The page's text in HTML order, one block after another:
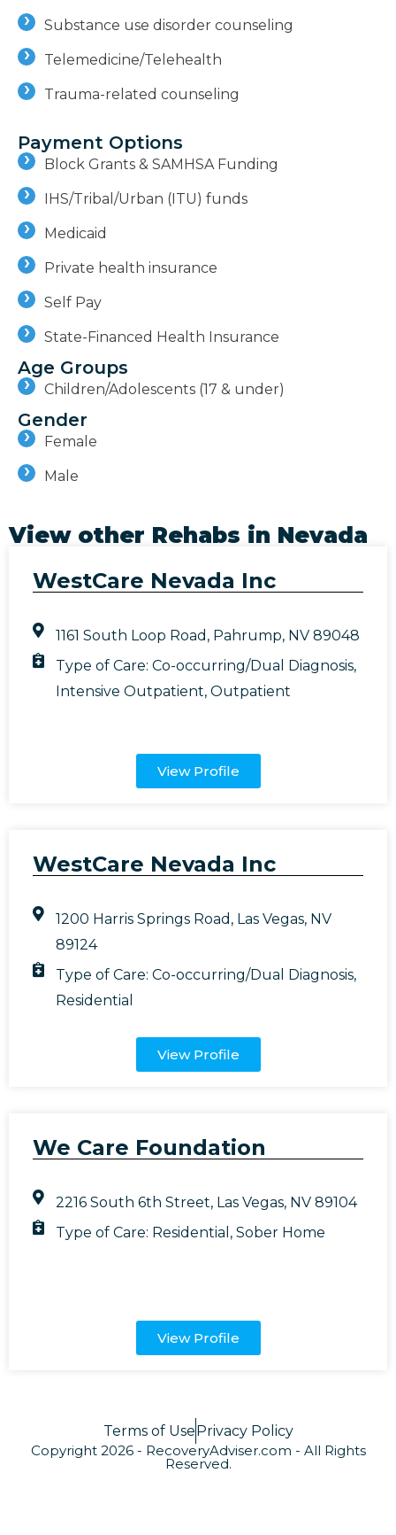
Substance use disorder counseling
Telemedicine/Telehealth
Trauma-related counseling
Payment Options
Block Grants & SAMHSA Funding
IHS/Tribal/Urban (ITU) funds
Medicaid
Private health insurance
Self Pay
State-Financed Health Insurance
Age Groups
Children/Adolescents (17 & under)
Gender
Female
Male
View other Rehabs in Nevada
WestCare Nevada Inc
1161 South Loop Road, Pahrump, NV 89048
Type of Care:Co-occurring/Dual Diagnosis,
Intensive Outpatient,Outpatient
View Profile
WestCare Nevada Inc
1200 Harris Springs Road, Las Vegas, NV
89124
Type of Care:Co-occurring/Dual Diagnosis,
Residential
View Profile
We Care Foundation
2216 South 6th Street, Las Vegas, NV 89104
Type of Care: Residential ,Sober Home
View Profile
Terms of UsePrivacy Policy
Copyright 2026 - RecoveryAdviser.com - All Rights
Reserved.